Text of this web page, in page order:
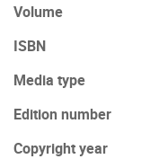
Volume
ISBN
Media type
Edition number
Copyright year